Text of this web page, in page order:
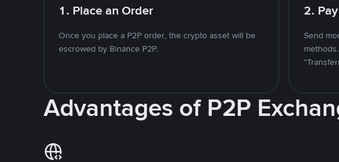
1. Place an Order
Once you place a P2P order, the crypto asset will be
escrowed by Binance P2P.
2.
Send
Advantages of P2P